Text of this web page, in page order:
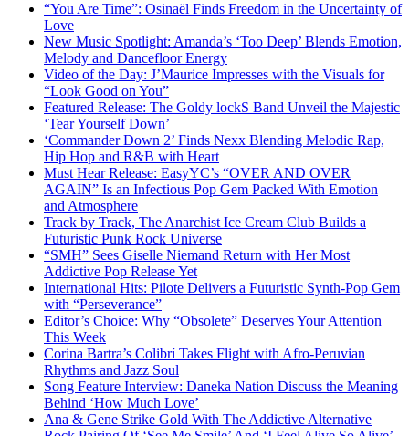
“You Are Time”: Osinaël Finds Freedom in the Uncertainty of
Love
New Music Spotlight: Amanda’s ‘Too Deep’ Blends Emotion,
Melody and Dancefloor Energy
Video of the Day: J’Maurice Impresses with the Visuals for
“Look Good on You”
Featured Release: The Goldy lockS Band Unveil the Majestic
‘Tear Yourself Down’
‘Commander Down 2’ Finds Nexx Blending Melodic Rap,
Hip Hop and R&B with Heart
Must Hear Release: EasyYC’s “OVER AND OVER
AGAIN” Is an Infectious Pop Gem Packed With Emotion
and Atmosphere
Track by Track, The Anarchist Ice Cream Club Builds a
Futuristic Punk Rock Universe
“SMH” Sees Giselle Niemand Return with Her Most
Addictive Pop Release Yet
International Hits: Pilote Delivers a Futuristic Synth-Pop Gem
with “Perseverance”
Editor’s Choice: Why “Obsolete” Deserves Your Attention
This Week
Corina Bartra’s Colibrí Takes Flight with Afro-Peruvian
Rhythms and Jazz Soul
Song Feature Interview: Daneka Nation Discuss the Meaning
Behind ‘How Much Love’
Ana & Gene Strike Gold With The Addictive Alternative